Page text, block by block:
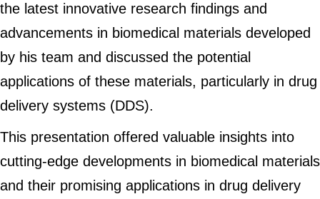
the latest innovative research findings and
advancements in biomedical materials developed
by his team and discussed the potential
applications of these materials, particularly in drug
delivery systems (DDS).
This presentation offered valuable insights into
cutting-edge developments in biomedical materials
and their promising applications in drug delivery